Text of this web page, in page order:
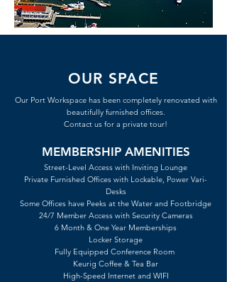
OUR SPACE
Our Port Workspace has been completely renovated with
beautifully furnished offices.
Contact us for a private tour!
MEMBERSHIP AMENITIES
Street-Level Access with Inviting Lounge
Private Furnished Offices with Lockable, Power Vari-
Desks
Some Offices have Peeks at the Water and Footbridge
24/7 Member Access with Security Cameras
6 Month & One Year Memberships
Locker Storage
Fully Equipped Conference Room
Keurig Coffee & Tea Bar
High-Speed Internet and WIFI